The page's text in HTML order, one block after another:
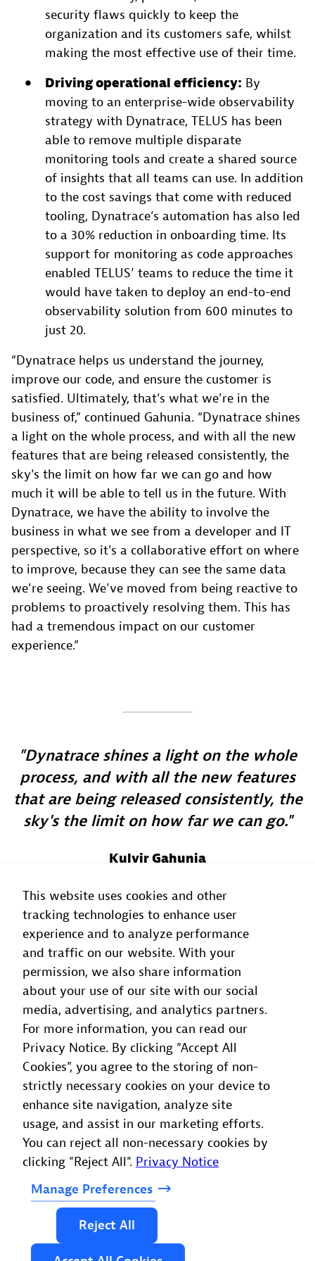
security flaws quickly to keep the
organization and its customers safe, whilst
making the most effective use of their time.
Driving operational efficiency: By
moving to an enterprise-wide observability
strategy with Dynatrace, TELUS has been
able to remove multiple disparate
monitoring tools and create a shared source
of insights that all teams can use. In addition
to the cost savings that come with reduced
tooling, Dynatrace’s automation has also led
to a 30% reduction in onboarding time. Its
support for monitoring as code approaches
enabled TELUS’ teams to reduce the time it
would have taken to deploy an end-to-end
observability solution from 600 minutes to
just 20.
“Dynatrace helps us understand the journey,
improve our code, and ensure the customer is
satisfied. Ultimately, that's what we're in the
business of,” continued Gahunia. “Dynatrace shines
a light on the whole process, and with all the new
features that are being released consistently, the
sky's the limit on how far we can go and how
much it will be able to tell us in the future. With
Dynatrace, we have the ability to involve the
business in what we see from a developer and IT
perspective, so it's a collaborative effort on where
to improve, because they can see the same data
we're seeing. We've moved from being reactive to
problems to proactively resolving them. This has
had a tremendous impact on our customer
experience.”
Dynatrace shines a light on the whole
process, and with all the new features
that are being released consistently, the
sky's the limit on how far we can go.
Kulvir Gahunia
This website uses cookies and other
tracking technologies to enhance user
experience and to analyze performance
and traffic on our website. With your
permission, we also share information
about your use of our site with our social
media, advertising, and analytics partners.
For more information, you can read our
Privacy Notice. By clicking “Accept All
Cookies”, you agree to the storing of non-
strictly necessary cookies on your device to
enhance site navigation, analyze site
usage, and assist in our marketing efforts.
You can reject all non-necessary cookies by
clicking "Reject All". Privacy Notice
Manage Preferences
Reject All